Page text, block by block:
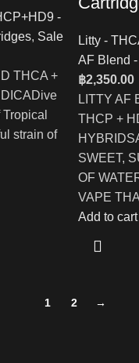
-
, Sale
THCA +
strain of
Litty -
AF Blend
฿2,350.00
LITTY AF
THCP +
SWEET,
OF
VAPE
Add to cart
1 2 →